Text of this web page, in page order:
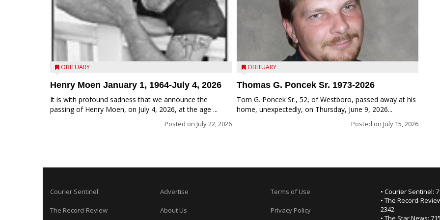
OBITUARY
Henry Moen January 1, 1964-July 4, 2026
It is with profound sadness that we announce the
passing of Henry Moen, on July 4, 2026, at the age ...
Posted on July 22, 2026
OBITUARY
Thomas G. Poncek Sr. 1973-2026
Tom G. Poncek Sr., 52, of Westboro, passed away at his
home, unexpectedly, on Thursday, June 9, 2026...
Posted on July 15, 2026
Courier Sentinel
The Record-Review
Advertise
About Us
Terms of Use
Privacy Policy
• Courier Sentinel:
• The Record-
2342
• The Star News: